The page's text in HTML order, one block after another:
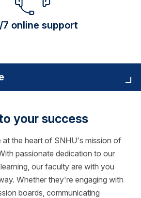
7 online support
your success
at the heart of SNHU's mission of
passionate dedication to our
our faculty are with you
Whether they're engaging with
boards, communicating